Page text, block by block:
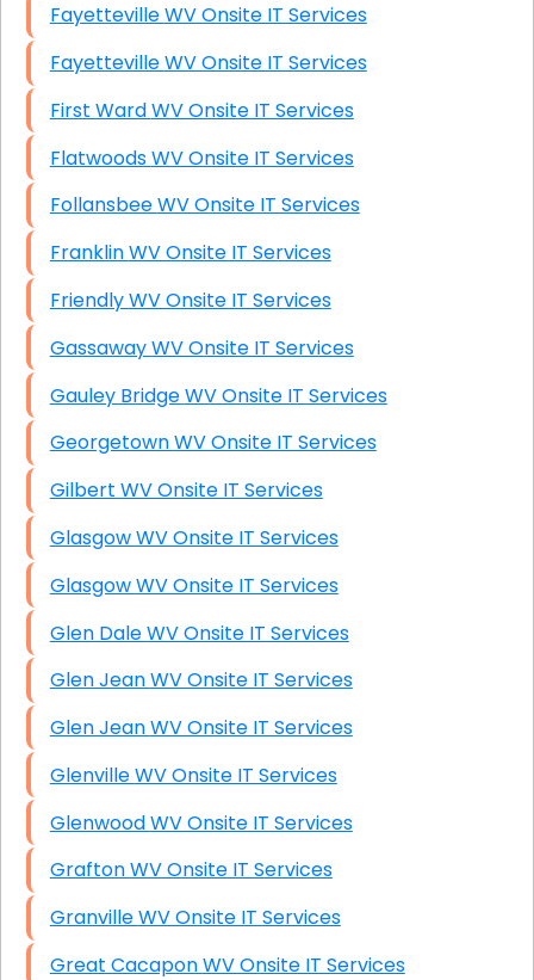
Fayetteville WV Onsite IT Services
Fayetteville WV Onsite IT Services
First Ward WV Onsite IT Services
Flatwoods WV Onsite IT Services
Follansbee WV Onsite IT Services
Franklin WV Onsite IT Services
Friendly WV Onsite IT Services
Gassaway WV Onsite IT Services
Gauley Bridge WV Onsite IT Services
Georgetown WV Onsite IT Services
Gilbert WV Onsite IT Services
Glasgow WV Onsite IT Services
Glasgow WV Onsite IT Services
Glen Dale WV Onsite IT Services
Glen Jean WV Onsite IT Services
Glen Jean WV Onsite IT Services
Glenville WV Onsite IT Services
Glenwood WV Onsite IT Services
Grafton WV Onsite IT Services
Granville WV Onsite IT Services
Great Cacapon WV Onsite IT Services